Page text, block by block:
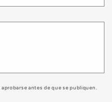
antes de que se publiquen.